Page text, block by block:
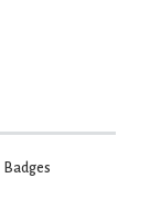
Badges